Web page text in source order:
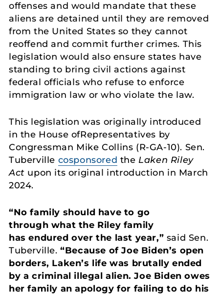
offenses and would mandate that these
aliens are detained until they are removed
from the United States so they cannot
reoffend and commit further crimes. This
legislation would also ensure states have
standing to bring civil actions against
federal officials who refuse to enforce
immigration law or who violate the law.
This legislation was originally introduced
in the House ofRepresentatives by
Congressman Mike Collins (R-GA-10). Sen.
Tuberville cosponsored the Laken Riley
Act upon its original introduction in March
2024.
“No family should have to go
through what the Riley family
has endured over the last year,” said Sen.
Tuberville.“Because of Joe Biden’s open
borders, Laken’s life was brutally ended
by a criminal illegal alien. Joe Biden owes
her family an apology for failing to do his